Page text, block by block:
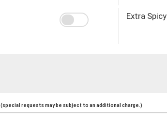
Extra Spicy
(special requests may be subject to an additional charge.)